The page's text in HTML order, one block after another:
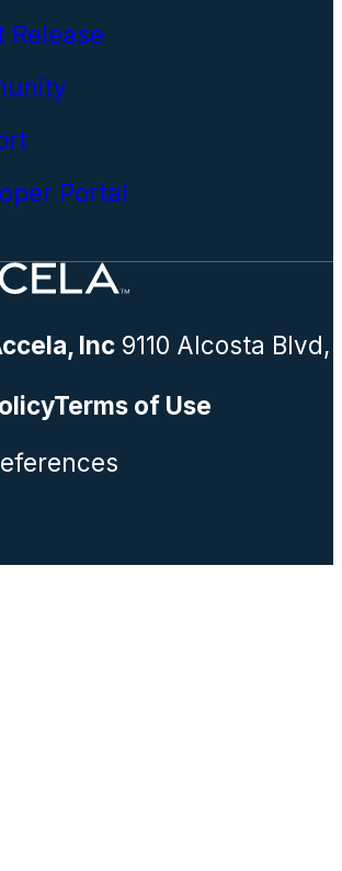
Release
Portal
Inc9110 Alcosta Blvd,
Terms of Use